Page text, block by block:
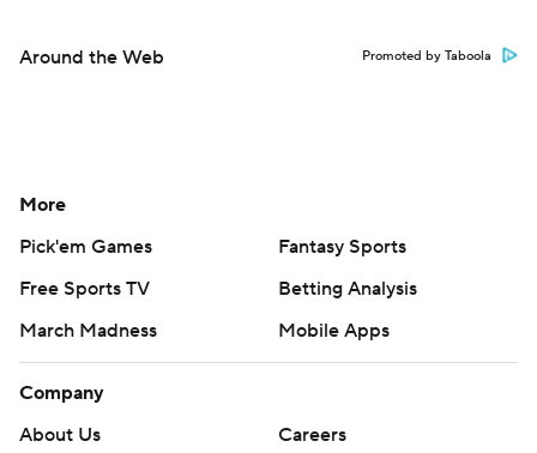
Around the Web Promoted by Taboola
More
Pick'em Games
Fantasy Sports
Free Sports TV
Betting Analysis
March Madness
Mobile Apps
Company
About Us
Careers